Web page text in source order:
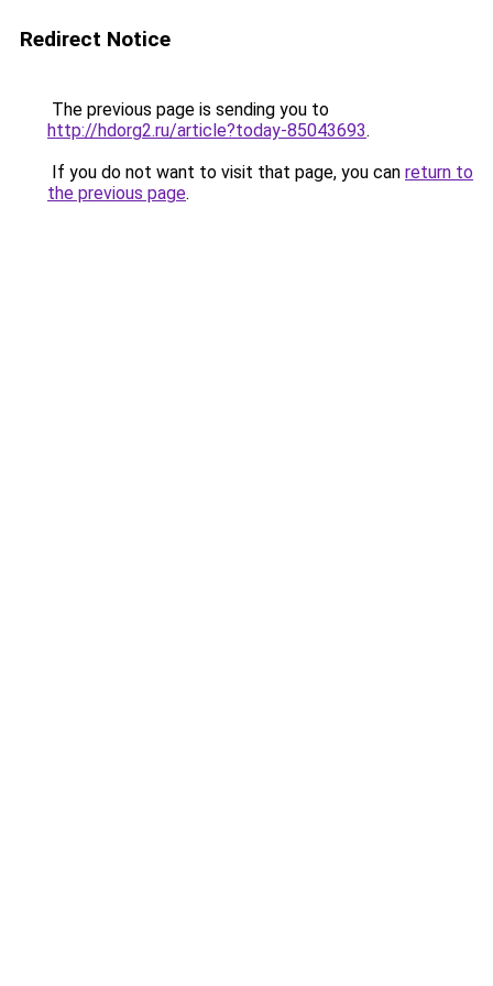
Redirect Notice
The previous page is sending you to
http://hdorg2.ru/article?today-85043693.
If you do not want to visit that page, you can return to
the previous page.